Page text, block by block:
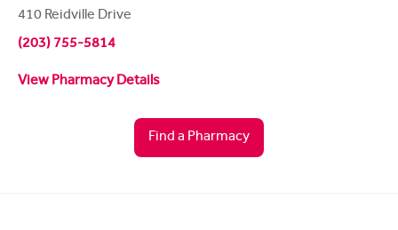
410 Reidville Drive
(203) 755-5814
View Pharmacy Details
Find a Pharmacy